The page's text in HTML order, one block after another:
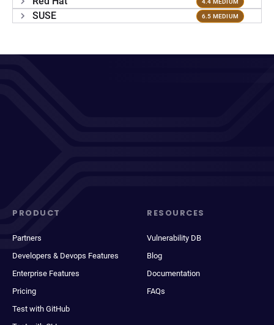
SUSE 6.5 MEDIUM
PRODUCT
Partners
Developers & Devops Features
Enterprise Features
Pricing
Test with GitHub
RESOURCES
Vulnerability DB
Blog
Documentation
FAQs